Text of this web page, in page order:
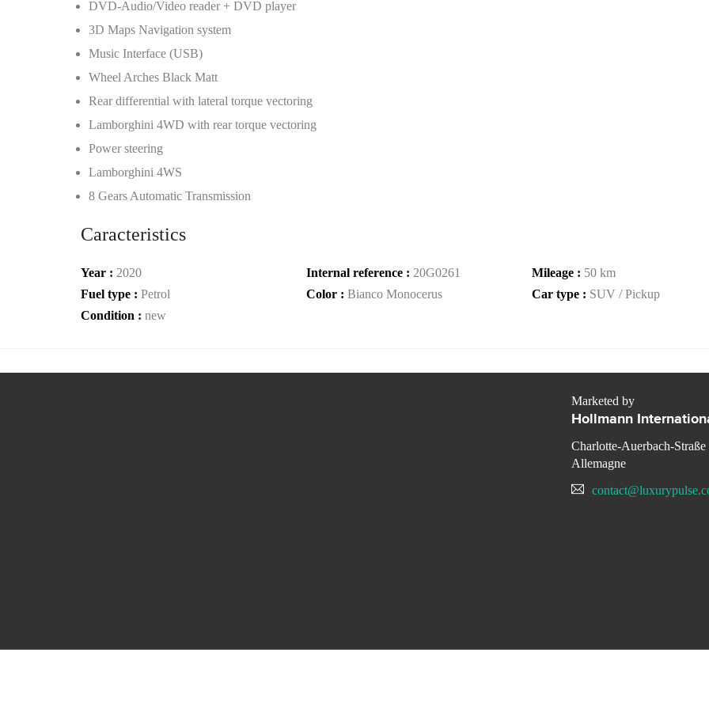
DVD-Audio/Video reader + DVD player
3D Maps Navigation system
Music Interface (USB)
Wheel Arches Black Matt
Rear differential with lateral torque vectoring
Lamborghini 4WD with rear torque vectoring
Power steering
Lamborghini 4WS
8 Gears Automatic Transmission
Caracteristics
Year : 2020 Internal reference : 20G0261 Mileage : 50 km
Fuel type : Petrol Color : Bianco Monocerus Car type : SUV / Pickup
Condition : new
Marketed by
Hollmann
Charlotte-Auerbach-Straße
Allemagne